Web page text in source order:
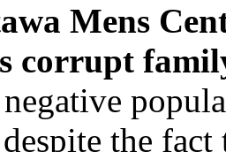
Mens
corrupt
negative
the